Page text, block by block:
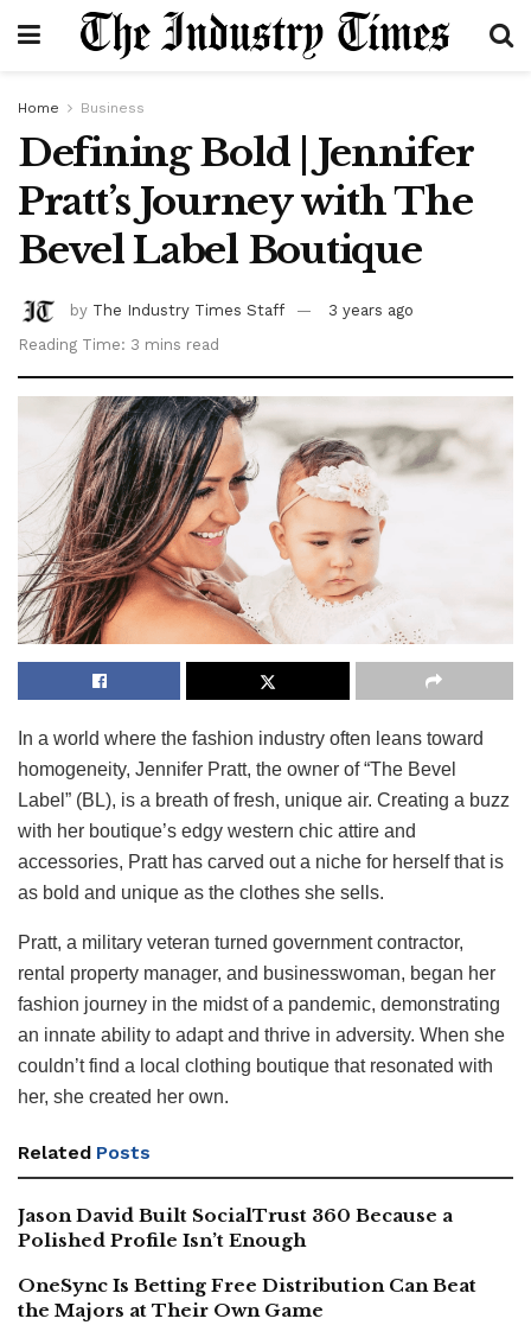
Home Business
Defining Bold | Jennifer
Pratt’s Journey with The
Bevel Label Boutique
by The Industry Times Staff
3 years ago
Reading Time: 3 mins read
In a world where the fashion industry often leans toward
homogeneity, Jennifer Pratt, the owner of “The Bevel
Label” (BL), is a breath of fresh, unique air. Creating a buzz
with her boutique’s edgy western chic attire and
accessories, Pratt has carved out a niche for herself that is
as bold and unique as the clothes she sells.
Pratt, a military veteran turned government contractor,
rental property manager, and businesswoman, began her
fashion journey in the midst of a pandemic, demonstrating
an innate ability to adapt and thrive in adversity. When she
couldn’t find a local clothing boutique that resonated with
her, she created her own.
Related Posts
Jason David Built SocialTrust 360 Because a
Polished Profile Isn’t Enough
OneSync Is Betting Free Distribution Can Beat
the Majors at Their Own Game